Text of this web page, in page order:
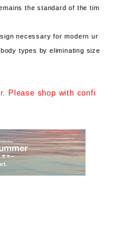
the standard of the tim
necessary for modern ur
types by eliminating size
Please shop with confi